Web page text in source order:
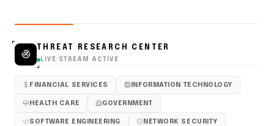
THREAT RESEARCH CENTER
LIVE STREAM ACTIVE
FINANCIAL SERVICES INFORMATION TECHNOLOGY
HEALTH CARE GOVERNMENT
SOFTWARE ENGINEERING NETWORK SECURITY